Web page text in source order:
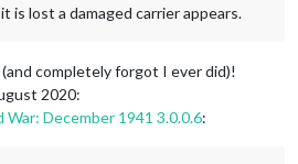
is lost a damaged carrier appears.
completely forgot I ever did)!
2020:
War: December 1941 3.0.0.6: